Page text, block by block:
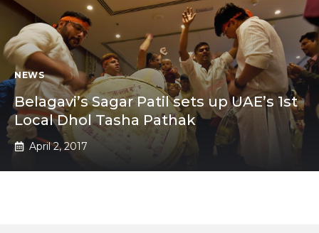
NEWS
Belagavi’s Sagar Patil sets up UAE’s 1st
Local Dhol Tasha Pathak
April 2, 2017